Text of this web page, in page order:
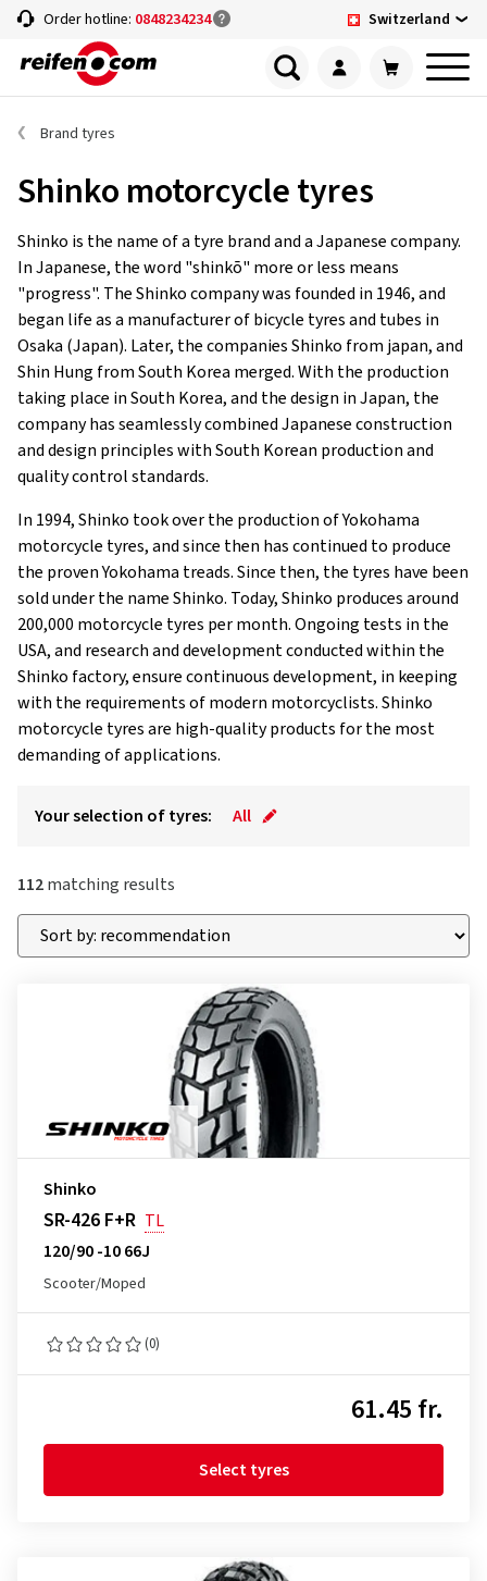
Order hotline: 0848234234 Switzerland
Brand tyres
Shinko motorcycle tyres
Shinko is the name of a tyre brand and a Japanese company.
In Japanese, the word "shinkō" more or less means
"progress". The Shinko company was founded in 1946, and
began life as a manufacturer of bicycle tyres and tubes in
Osaka (Japan). Later, the companies Shinko from japan, and
Shin Hung from South Korea merged. With the production
taking place in South Korea, and the design in Japan, the
company has seamlessly combined Japanese construction
and design principles with South Korean production and
quality control standards.
In 1994, Shinko took over the production of Yokohama
motorcycle tyres, and since then has continued to produce
the proven Yokohama treads. Since then, the tyres have been
sold under the name Shinko. Today, Shinko produces around
200,000 motorcycle tyres per month. Ongoing tests in the
USA, and research and development conducted within the
Shinko factory, ensure continuous development, in keeping
with the requirements of modern motorcyclists. Shinko
motorcycle tyres are high-quality products for the most
demanding of applications.
Your selection of tyres: All
112matching results
Shinko
SR-426 F+R TL
120/90 -10 66J
Scooter/Moped
(0)
61.45 fr.
Select tyres